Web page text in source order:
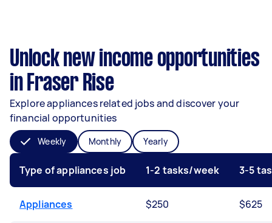
Unlock new income opportunities
in Fraser Rise
Explore appliances related jobs and discover your
financial opportunities
Weekly Monthly Yearly
Type of appliances job 1-2 tasks/week 3-5
Appliances $250 $625